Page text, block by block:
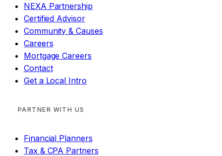
NEXA Partnership
Certified Advisor
Community & Causes
Careers
Mortgage Careers
Contact
Get a Local Intro
PARTNER WITH US
Financial Planners
Tax & CPA Partners